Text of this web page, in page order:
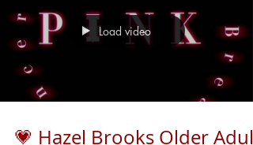
segment showcased not o
Load video
💗 Hazel Brooks Older Adult